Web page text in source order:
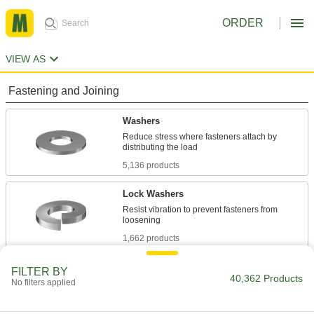
ORDER
VIEW AS
Fastening and Joining
Washers
Reduce stress where fasteners attach by
5,136 products
Lock Washers
Resist vibration to prevent fasteners from
1,662 products
FILTER BY
No filters applied 40,362 Products